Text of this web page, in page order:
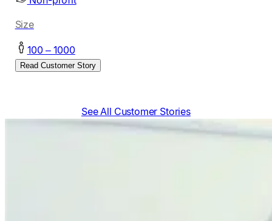
Size
100 – 1000
Read Customer Story
See All Customer Stories